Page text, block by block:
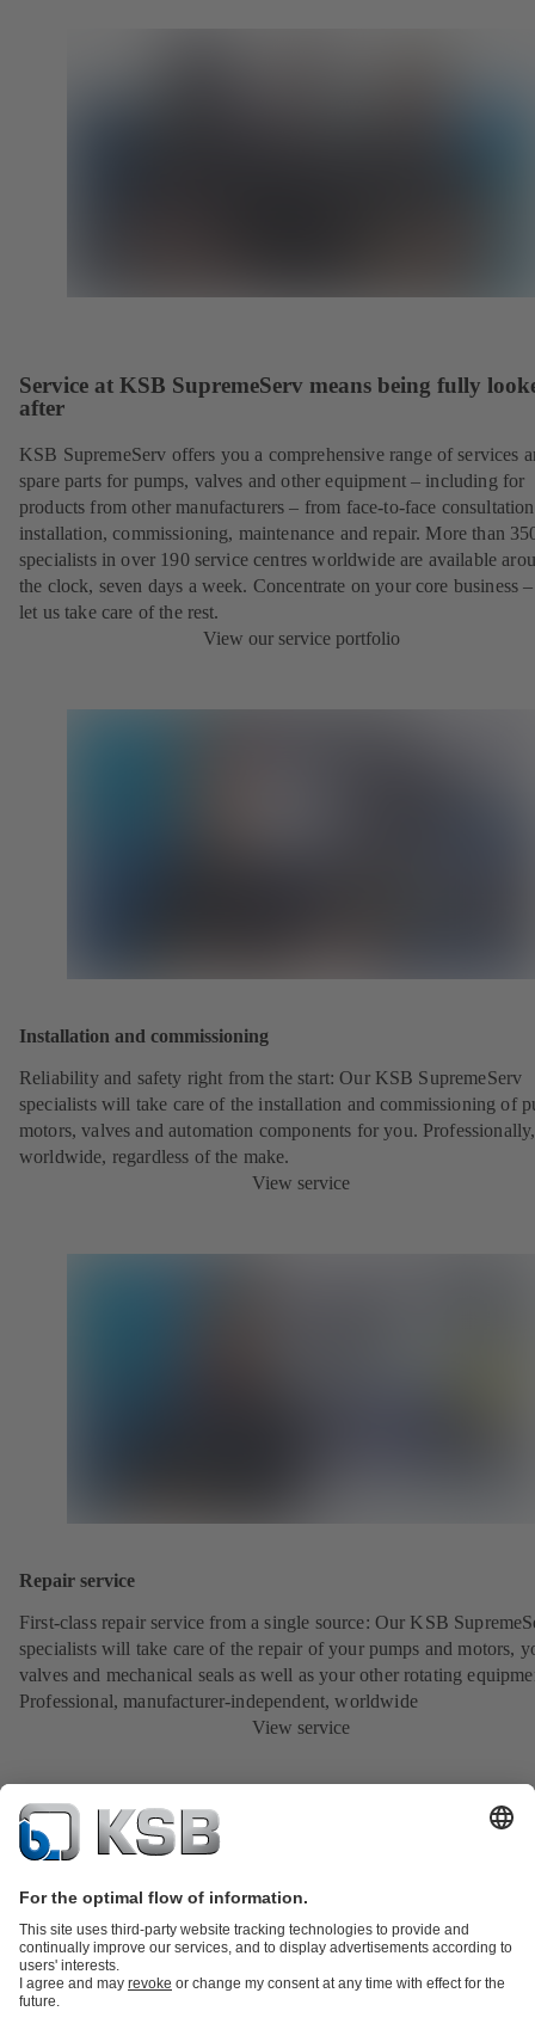
Service at KSB SupremeServ means being fully
after
KSB SupremeServ offers you a comprehensive range of services
spare parts for pumps, valves and other equipment – including for
products from other manufacturers – from face-to-face
installation, commissioning, maintenance and repair. More than
specialists in over 190 service centres worldwide are available
the clock, seven days a week. Concentrate on your core business
let us take care of the rest.
View our service portfolio
Installation and commissioning
Reliability and safety right from the start: Our KSB SupremeServ
specialists will take care of the installation and commissioning of
motors, valves and automation components for you. Professionally,
worldwide, regardless of the make.
View service
Repair service
First-class repair service from a single source: Our KSB
specialists will take care of the repair of your pumps and motors,
valves and mechanical seals as well as your other rotating
Professional, manufacturer-independent, worldwide
View service